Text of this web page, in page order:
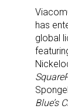
has
global
Blue’s